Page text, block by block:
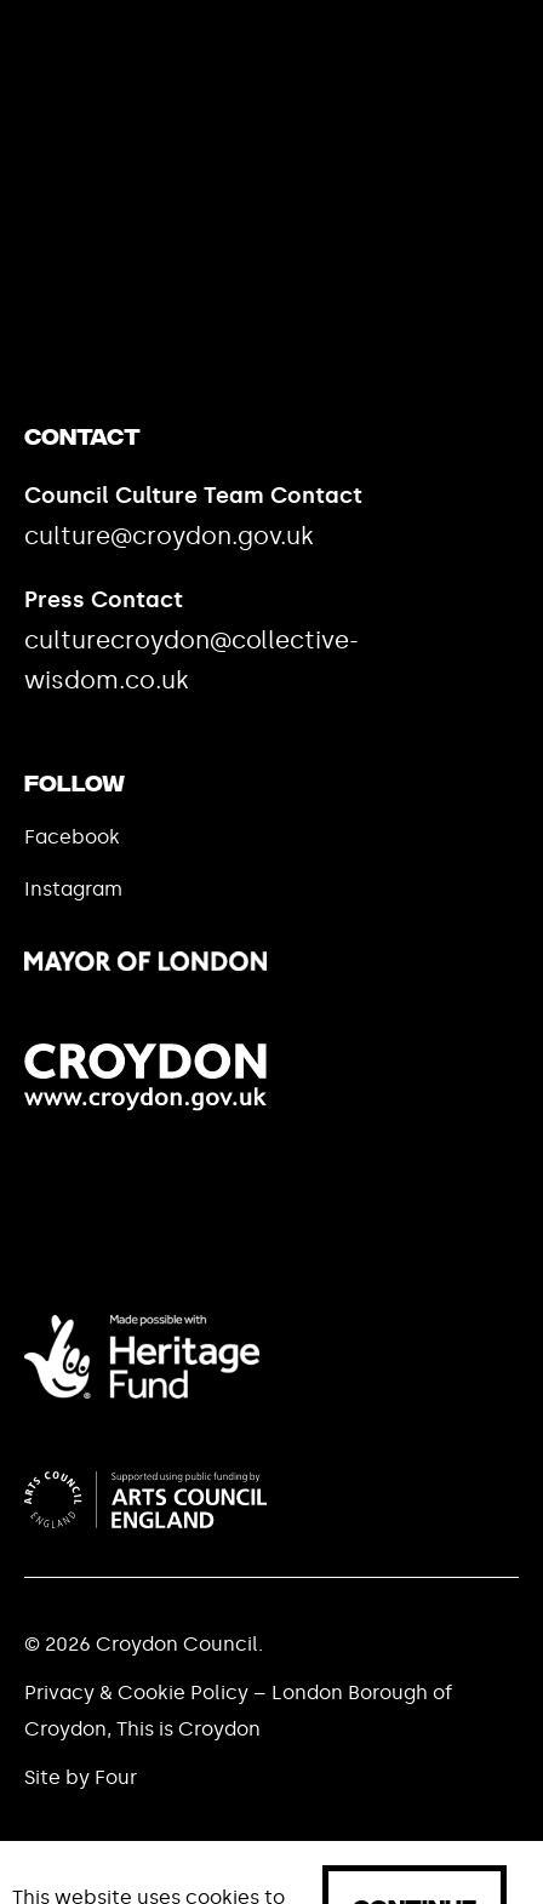
Contact
Council Culture Team Contact
culture@croydon.gov.uk
Press Contact
culturecroydon@collective-
wisdom.co.uk
Follow
Facebook
Instagram
© 2026 Croydon Council.
Privacy & Cookie Policy – London Borough of
Croydon, This is Croydon
Site by Four
This website uses cookies to